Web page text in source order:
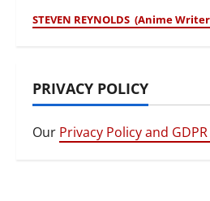
STEVEN REYNOLDS (Anime
PRIVACY POLICY
Our Privacy Policy and